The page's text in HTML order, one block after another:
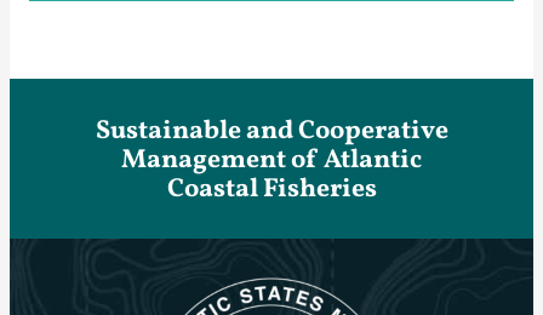
Sustainable and Cooperative
Management of Atlantic
Coastal Fisheries